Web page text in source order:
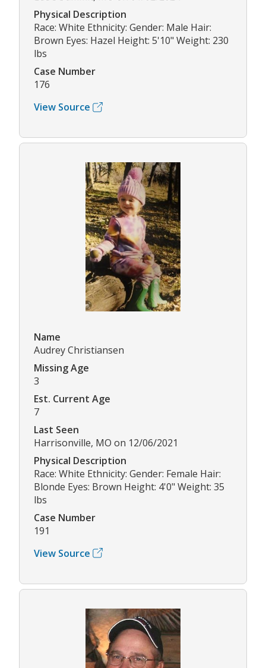
Physical Description
Race: White Ethnicity: Gender: Male Hair:
Brown Eyes: Hazel Height: 5'10" Weight: 230
lbs
Case Number
176
View Source
Name
Audrey Christiansen
Missing Age
3
Est. Current Age
7
Last Seen
Harrisonville, MO on 12/06/2021
Physical Description
Race: White Ethnicity: Gender: Female Hair:
Blonde Eyes: Brown Height: 4'0" Weight: 35
lbs
Case Number
191
View Source